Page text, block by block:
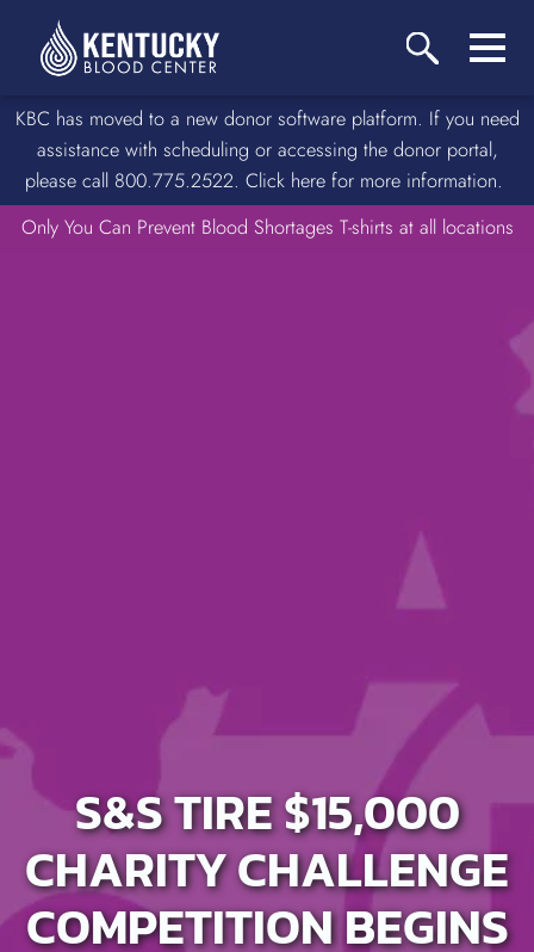
KBC has moved to a new donor software platform. If you need
assistance with scheduling or accessing the donor portal,
please call 800.775.2522. Click here for more information.
Only You Can Prevent Blood Shortages T-shirts at all locations
S&S TIRE $15,000
CHARITY CHALLENGE
COMPETITION BEGINS